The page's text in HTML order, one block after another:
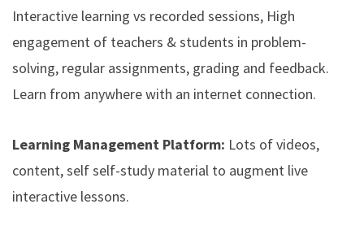
Interactive learning vs recorded sessions, High
engagement of teachers & students in problem-
solving, regular assignments, grading and feedback.
Learn from anywhere with an internet connection.
Learning Management Platform: Lots of videos,
content, self self-study material to augment live
interactive lessons.